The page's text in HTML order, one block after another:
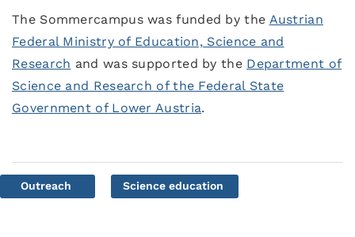
The Sommercampus was funded by the Austrian
Federal Ministry of Education, Science and
Research and was supported by the Department of
Science and Research of the Federal State
Government of Lower Austria.
Outreach Science education